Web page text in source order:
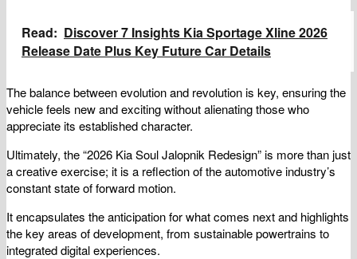
Read: Discover 7 Insights Kia Sportage Xline 2026
Release Date Plus Key Future Car Details
The balance between evolution and revolution is key, ensuring the
vehicle feels new and exciting without alienating those who
appreciate its established character.
Ultimately, the “2026 Kia Soul Jalopnik Redesign” is more than just
a creative exercise; it is a reflection of the automotive industry’s
constant state of forward motion.
It encapsulates the anticipation for what comes next and highlights
the key areas of development, from sustainable powertrains to
integrated digital experiences.